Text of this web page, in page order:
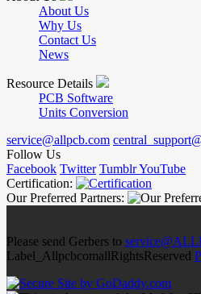
About Us
Why Us
Contact Us
News
Resource Details
PCB Software
Units Conversion
service@allpcb.com
Follow Us
Facebook Twitter TumblrYouTube
Certification:
Our Preferred Partners:
Please send Gerbers to
Label_AllpcbcomallRightsReserved